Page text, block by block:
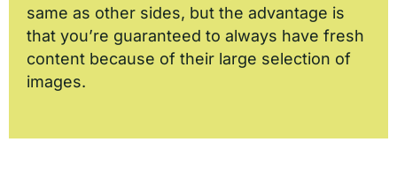
same as other sides, but the advantage is
that you’re guaranteed to always have fresh
content because of their large selection of
images.